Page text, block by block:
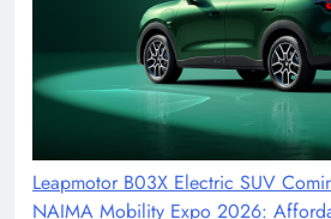
Leapmotor B03X Electric SUV
NAIMA Mobility Expo 2026: